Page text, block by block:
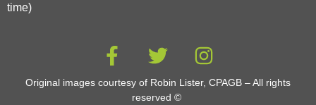
time)
Original images courtesy of Robin Lister, CPAGB – All rights
reserved ©